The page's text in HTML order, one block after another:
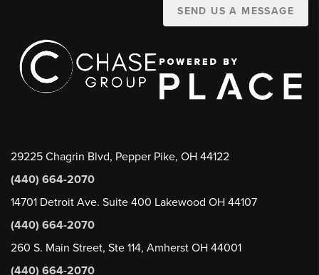
SEND US A MESSAGE
29225 Chagrin Blvd, Pepper Pike, OH 44122
(440) 664-2070
14701 Detroit Ave. Suite 400 Lakewood OH 44107
(440) 664-2070
260 S. Main Street, Ste 114, Amherst OH 44001
(440) 664-2070